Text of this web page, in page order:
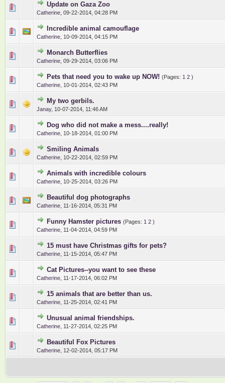
Update on Gaza Zoo
Catherine 09-22-2014, 04:28 PM
0 Vote(s) - 0 out of 5 in Average
1
Incredible animal camouflage
Catherine 10-09-2014, 04:15 PM
0 Vote(s) - 0 out of 5 in Average
12345
Monarch Butterflies
Catherine 09-29-2014, 03:06 PM
0 Vote(s) - 0 out of 5 in Average
Pets that need you to wake up NOW! (Pages: 1 2 )
Catherine 10-01-2014, 02:43 PM
0 Vote(s) - 0 out of 5 in Average
12345
My two gerbils.
Janay, 10-07-2014, 11:46 AM
0 Vote(s) - 0 out of 5 in Average
Dog who did not make a mess....really!
Catherine 10-18-2014, 01:00 PM
0 Vote(s) - 0 out of 5 in Average
1234 5
Smiling Animals
Catherine 10-22-2014, 02:59 PM
0 Vote(s) - 0 out of 5 in Average
Animals with incredible colours
Catherine 10-25-2014, 03:26 PM
0 Vote(s) - 0 out of 5 in Average
12345
Beautiful dog photographs
Catherine 11-16-2014, 05:31 PM
0 Vote(s) - 0 out of 5 in Average
12345
Funny Hamster pictures (Pages: 1 2 )
Catherine 11-04-2014, 04:59 PM
0 Vote(s) - 0 out of 5 in Average
12345
15 must have Christmas gifts for pets?
Catherine 11-15-2014, 05:47 PM
0 Vote(s) - 0 out of 5 in Average
12345
Cat Pictures--you want to see these
Catherine 11-17-2014, 06:02 PM
0 Vote(s) - 0 out of 5 in Average
12345
15 animals that are better than us.
Catherine 11-25-2014, 02:41 PM
0 Vote(s) - 0 out of 5 in Average
1234 5
Unusual animal friendships.
Catherine 11-27-2014, 02:25 PM
0 Vote(s) - 0 out of 5 in Average
12345
Beautiful Fox Pictures
Catherine 12-02-2014, 05:17 PM
0 Vote(s) - 0 out of 5 in Average
12